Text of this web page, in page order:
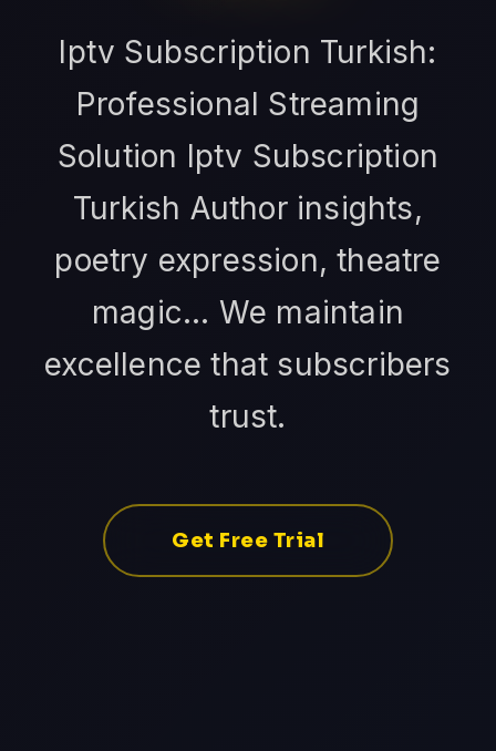
Iptv Subscription Turkish:
Professional Streaming
Solution Iptv Subscription
Turkish Author insights,
poetry expression, theatre
magic... We maintain
excellence that subscribers
trust.
Get Free Trial